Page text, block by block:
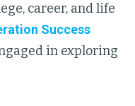
career, and life
Success
in exploring